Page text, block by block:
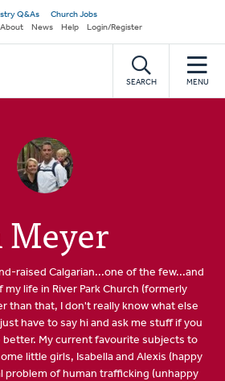
Q&As
Church Jobs
About News Help Login/Register
SEARCH MENU
Meyer
raised Calgarian...one of the few...and
life in River Park Church (formerly
than that, I don't really know what else
have to say hi and ask me stuff if you
My current favourite subjects to
little girls, Isabella and Alexis (happy
problem of human trafficking (unhappy